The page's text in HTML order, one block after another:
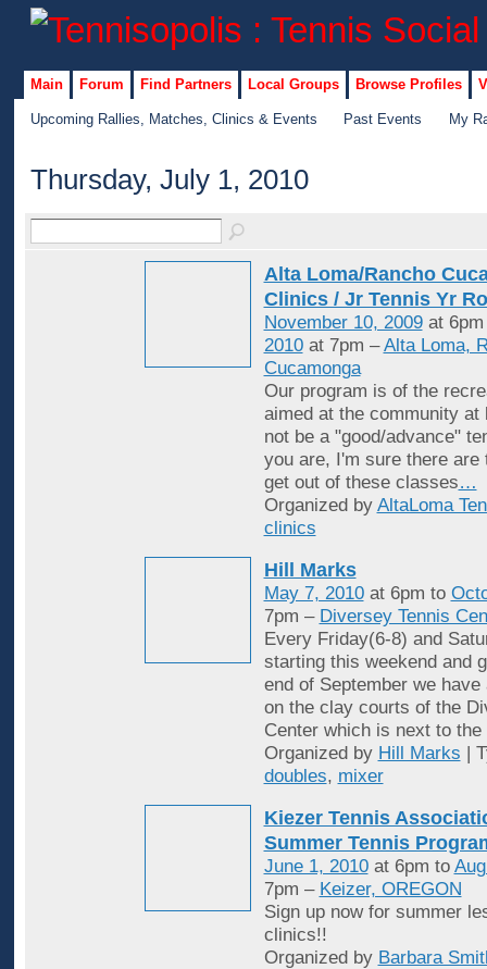
Main Forum Find Partners Local Groups Browse Profiles
Upcoming Rallies, Matches, Clinics & Events Past Events My
Thursday, July 1, 2010
Alta Loma/Rancho
Clinics / Jr Tennis Yr
November 10, 2009at
2010at 7pm –Alta Loma,
Cucamonga
Our program is of the
aimed at the community at
not be a "good/advance"
you are, I'm sure there are
get out of these classes…
Organized by AltaLoma
clinics
Hill Marks
May 7, 2010at 6pm to
7pm – Diversey Tennis
Every Friday(6-8) and
starting this weekend and
end of September we
on the clay courts of the
Center which is next to the
Organized by Hill Marks |
doubles, mixer
Kiezer Tennis
Summer Tennis
June 1, 2010at 6pm to
7pm – Keizer, OREGON
Sign up now for summer
clinics!!
Organized by Barbara